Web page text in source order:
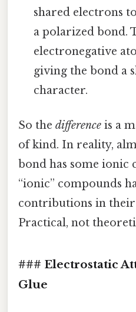
shared electrons
a polarized bond.
electronegative
giving the bond a
character.
So the difference is a
of kind. In reality,
bond has some ionic
“ionic” compounds
contributions in
Practical, not
### Electrostatic
Glue